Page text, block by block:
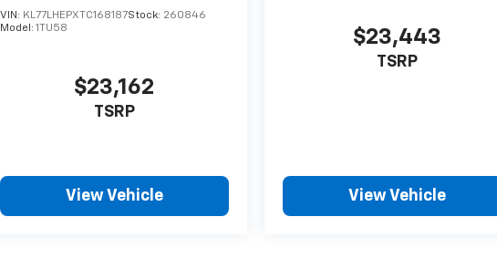
VIN: KL77LHEPXTC168187Stock: 260846
Model: 1TU58
$23,162
TSRP
View Vehicle
$23,443
TSRP
View Vehicle